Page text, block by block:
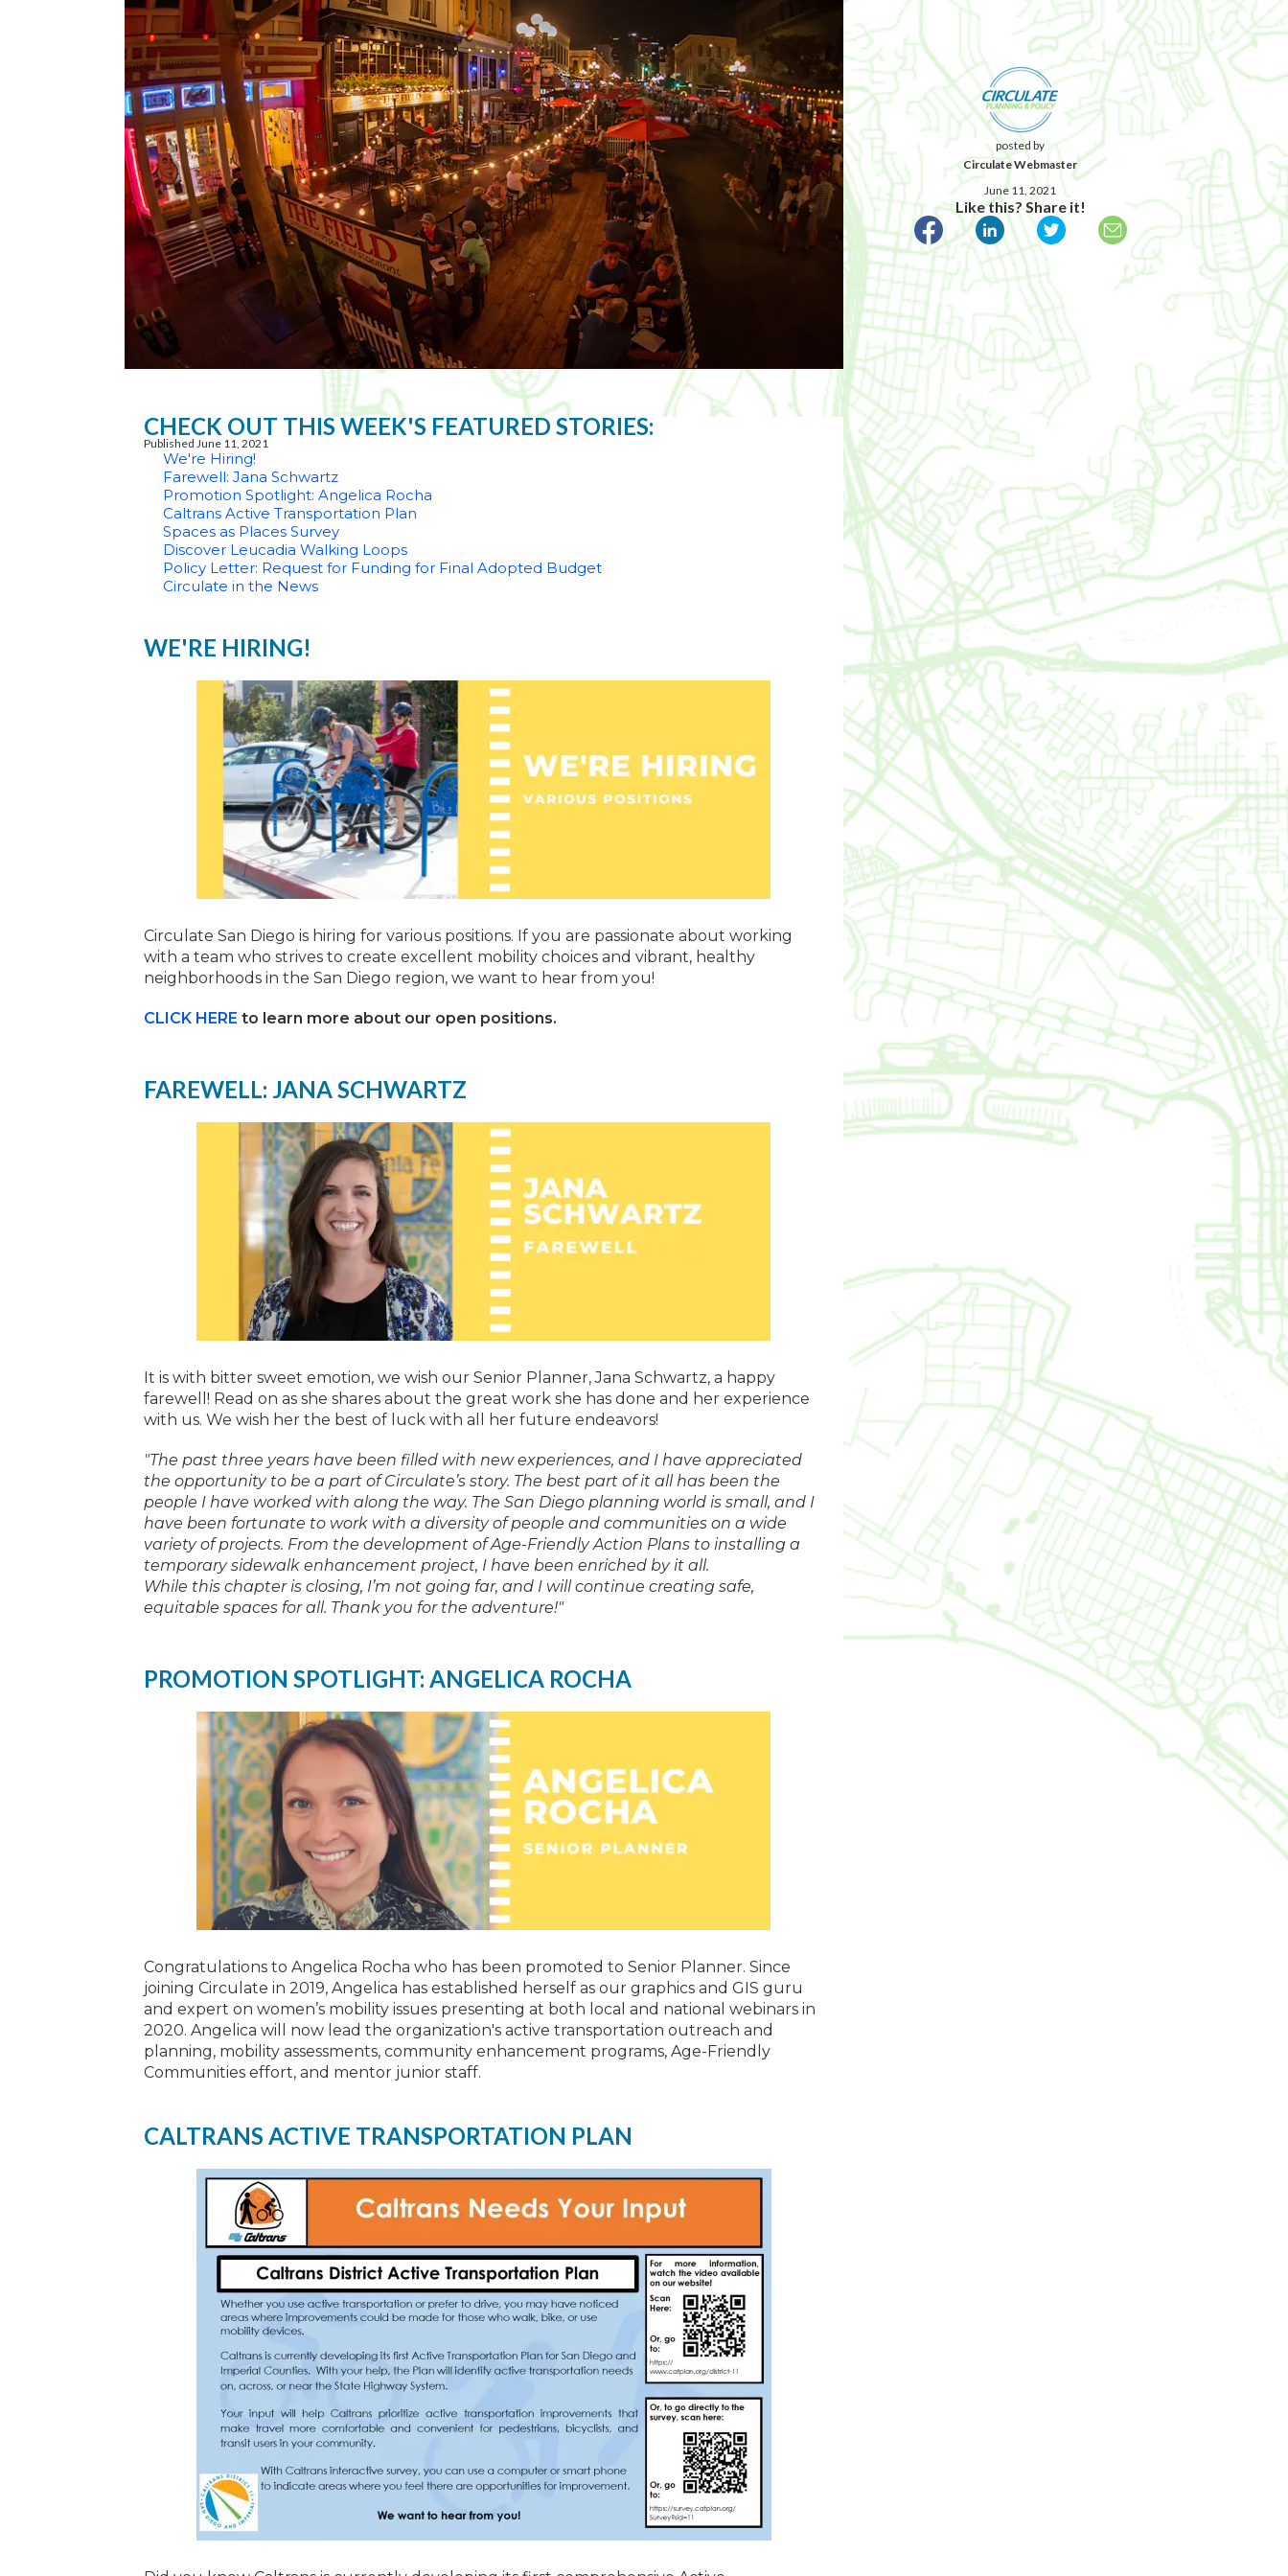
posted by
Circulate Webmaster
June 11, 2021
Like this? Share it!
Published June 11, 2021
CHECK OUT THIS WEEK'S FEATURED STORIES:
We're Hiring!
Farewell: Jana Schwartz
Promotion Spotlight: Angelica Rocha
Caltrans Active Transportation Plan
Spaces as Places Survey
Discover Leucadia Walking Loops
Policy Letter: Request for Funding for Final Adopted Budget
Circulate in the News
WE'RE HIRING!
Circulate San Diego is hiring for various positions. If you are passionate about working
with a team who strives to create excellent mobility choices and vibrant, healthy
neighborhoods in the San Diego region, we want to hear from you!
CLICK HERE to learn more about our open positions.
FAREWELL: JANA SCHWARTZ
It is with bitter sweet emotion, we wish our Senior Planner, Jana Schwartz, a happy
farewell! Read on as she shares about the great work she has done and her experience
with us. We wish her the best of luck with all her future endeavors!
"The past three years have been filled with new experiences, and I have appreciated
the opportunity to be a part of Circulate’s story. The best part of it all has been the
people I have worked with along the way. The San Diego planning world is small, and I
have been fortunate to work with a diversity of people and communities on a wide
variety of projects. From the development of Age-Friendly Action Plans to installing a
temporary sidewalk enhancement project, I have been enriched by it all.
While this chapter is closing, I’m not going far, and I will continue creating safe,
equitable spaces for all. Thank you for the adventure!"
PROMOTION SPOTLIGHT: ANGELICA ROCHA
Congratulations to Angelica Rocha who has been promoted to Senior Planner. Since
joining Circulate in 2019, Angelica has established herself as our graphics and GIS guru
and expert on women’s mobility issues presenting at both local and national webinars in
2020. Angelica will now lead the organization's active transportation outreach and
planning, mobility assessments, community enhancement programs, Age-Friendly
Communities effort, and mentor junior staff.
CALTRANS ACTIVE TRANSPORTATION PLAN